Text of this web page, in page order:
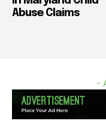
Abuse Claims
-